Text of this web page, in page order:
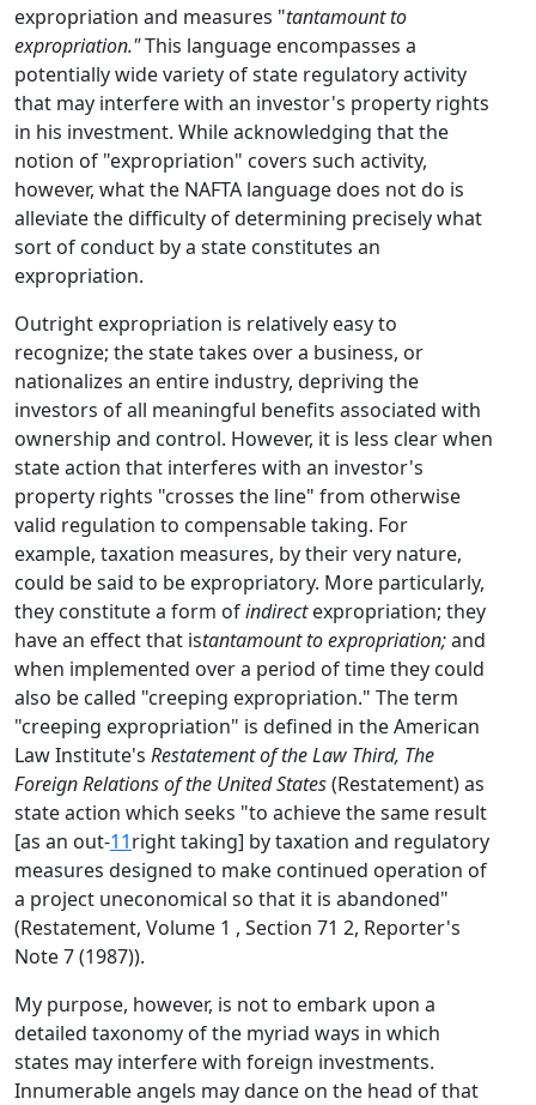
expropriation and measures "tantamount to
expropriation."This language encompasses a
potentially wide variety of state regulatory activity
that may interfere with an investor's property rights
in his investment. While acknowledging that the
notion of "expropriation" covers such activity,
however, what the NAFTA language does not do is
alleviate the difficulty of determining precisely what
sort of conduct by a state constitutes an
expropriation.
Outright expropriation is relatively easy to
recognize; the state takes over a business, or
nationalizes an entire industry, depriving the
investors of all meaningful benefits associated with
ownership and control. However, it is less clear when
state action that interferes with an investor's
property rights "crosses the line" from otherwise
valid regulation to compensable taking. For
example, taxation measures, by their very nature,
could be said to be expropriatory. More particularly,
they constitute a form ofindirectexpropriation; they
have an effect that istantamount to expropriation;and
when implemented over a period of time they could
also be called "creeping expropriation." The term
"creeping expropriation" is defined in the American
Law Institute's Restatement of the Law Third, The
Foreign Relations of the United States(Restatement) as
state action which seeks "to achieve the same result
[as an out-11right taking] by taxation and regulatory
measures designed to make continued operation of
a project uneconomical so that it is abandoned"
(Restatement, Volume 1 , Section 71 2, Reporter's
Note 7 (1987)).
My purpose, however, is not to embark upon a
detailed taxonomy of the myriad ways in which
states may interfere with foreign investments.
Innumerable angels may dance on the head of that